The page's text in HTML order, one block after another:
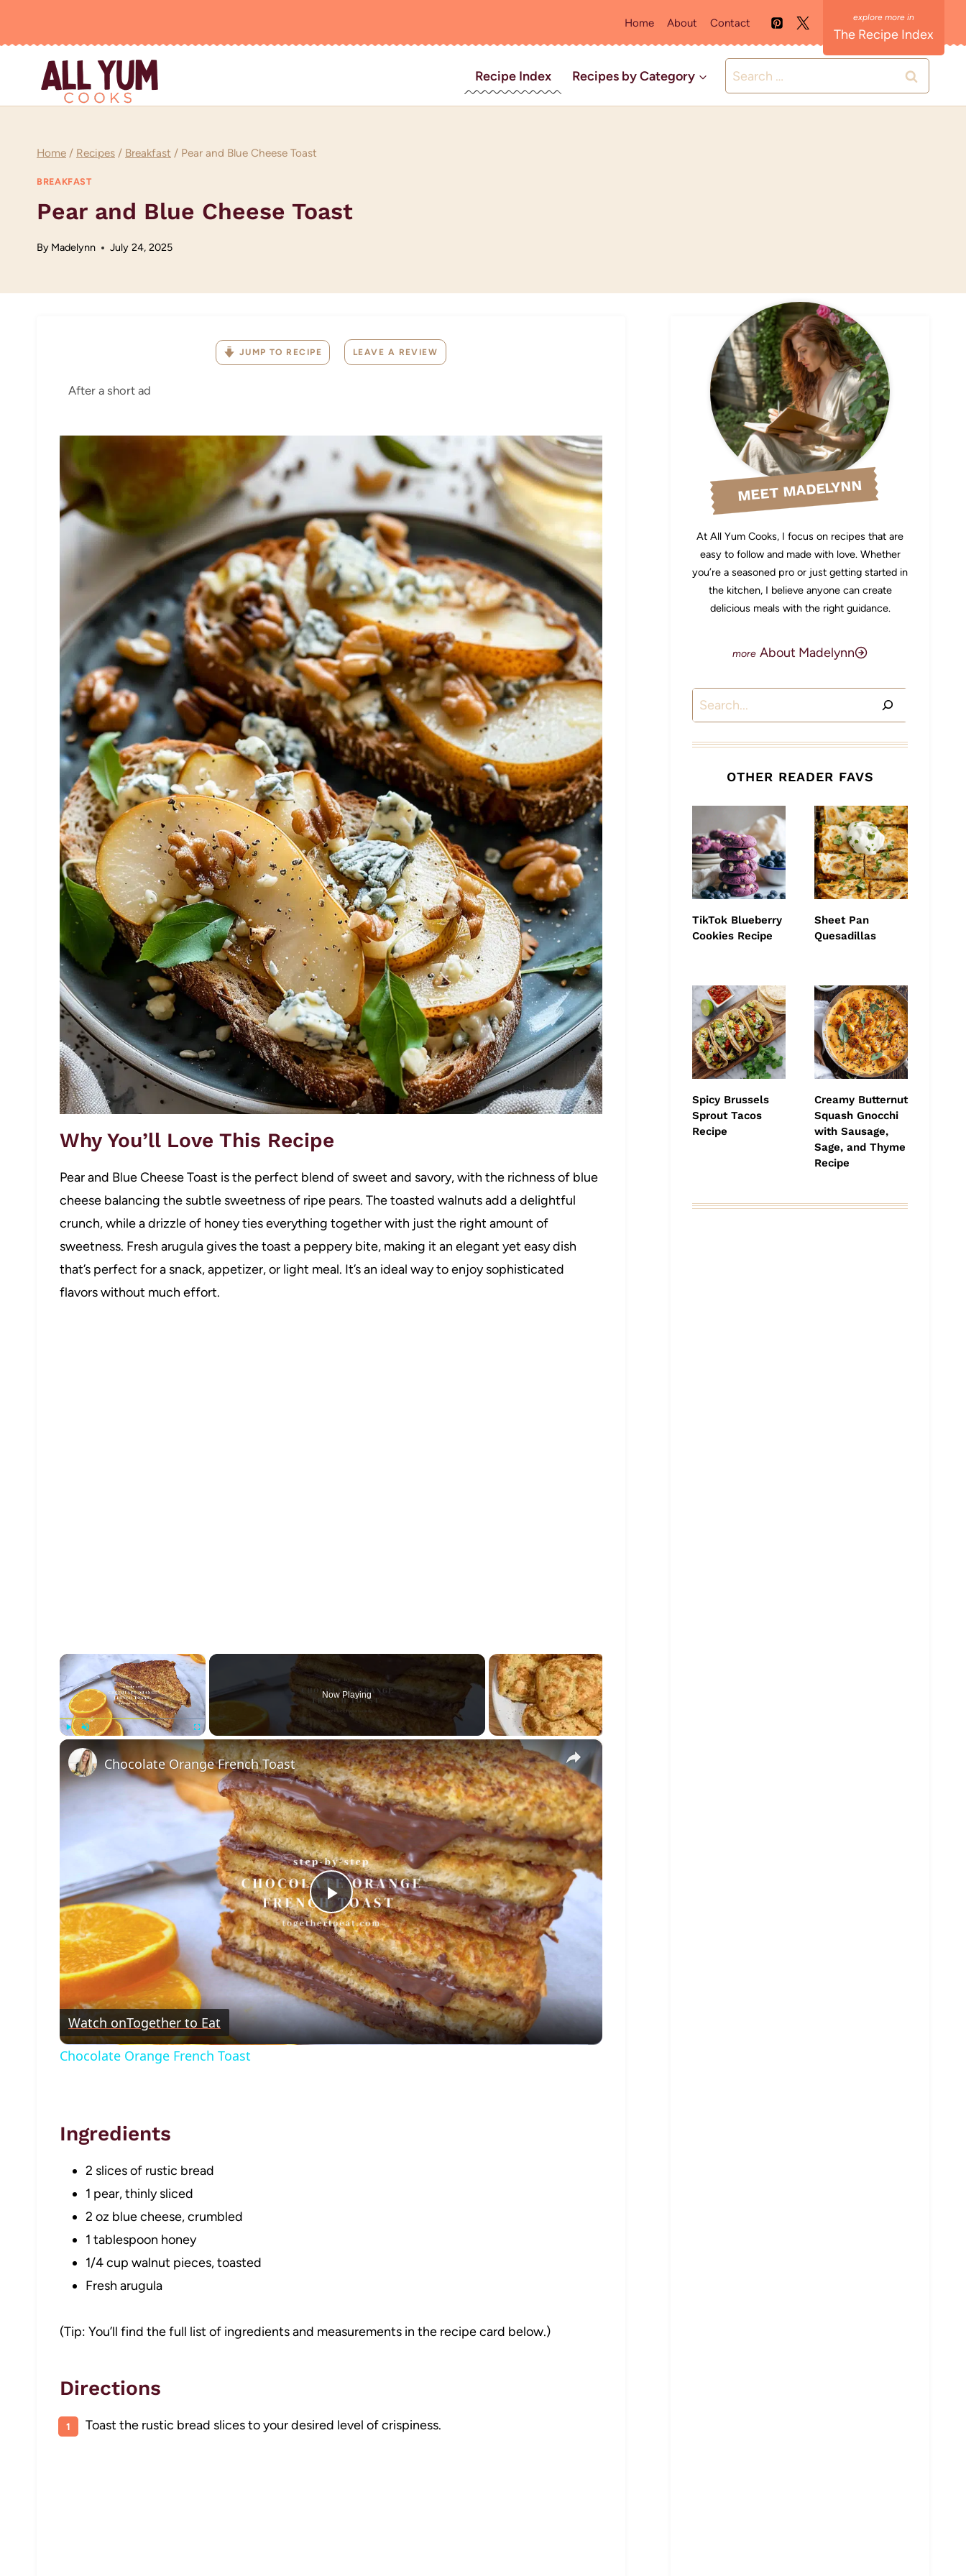
Home About Contact
The Recipe Index
Recipe Index Recipes by Category
Search
for:
Home / Recipes / Breakfast / Pear and Blue Cheese Toast
BREAKFAST
Pear and Blue Cheese Toast
By Madelynn July 24, 2025
JUMP TO RECIPE LEAVE A REVIEW
After a short ad
Why You’ll Love This Recipe
Pear and Blue Cheese Toast is the perfect blend of sweet and savory, with the richness of blue
cheese balancing the subtle sweetness of ripe pears. The toasted walnuts add a delightful
crunch, while a drizzle of honey ties everything together with just the right amount of
sweetness. Fresh arugula gives the toast a peppery bite, making it an elegant yet easy dish
that’s perfect for a snack, appetizer, or light meal. It’s an ideal way to enjoy sophisticated
flavors without much effort.
×
Fullscreen
Now Playing
×
Play
Video
Chocolate Orange French Toast
Watch onTogether to Eat
Chocolate Orange French Toast
Ingredients
2 slices of rustic bread
1 pear, thinly sliced
2 oz blue cheese, crumbled
1 tablespoon honey
1/4 cup walnut pieces, toasted
Fresh arugula
(Tip: You’ll find the full list of ingredients and measurements in the recipe card below.)
Directions
Toast the rustic bread slices to your desired level of crispiness.
MEET MADELYNN
At All Yum Cooks, I focus on recipes that are
easy to follow and made with love. Whether
you’re a seasoned pro or just getting started in
the kitchen, I believe anyone can create
delicious meals with the right guidance.
About Madelynn
Search
OTHER READER FAVS
TikTok Blueberry
Cookies Recipe
Sheet Pan
Quesadillas
Spicy Brussels
Sprout Tacos
Recipe
Creamy Butternut
Squash Gnocchi
with Sausage,
Sage, and Thyme
Recipe